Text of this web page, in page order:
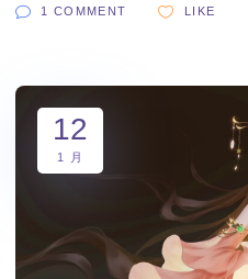
1 COMMENT LIKE
12
1 月